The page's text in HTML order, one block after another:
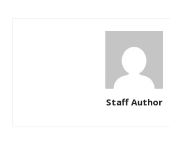
Staff Author